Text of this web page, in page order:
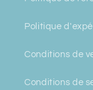
Politique
Conditions de
Conditions de